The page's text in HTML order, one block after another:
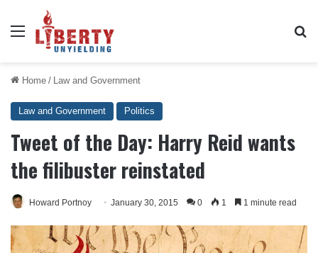
Menu
Home / Law and Government
Law and Government Politics
Tweet of the Day: Harry Reid wants
the filibuster reinstated
Howard Portnoy January 30, 2015 0 1 1 minute read